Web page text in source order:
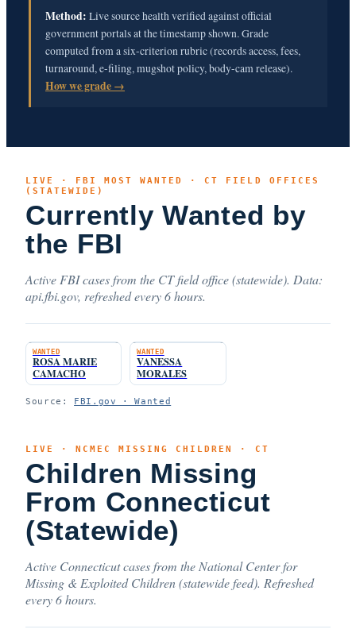
Method: Live source health verified against official
government portals at the timestamp shown. Grade
computed from a six-criterion rubric (records access, fees,
turnaround, e-filing, mugshot policy, body-cam release).
How we grade →
LIVE · FBI MOST WANTED · CT FIELD OFFICES
(STATEWIDE)
Currently Wanted by
the FBI
Active FBI cases from the CT field office (statewide). Data:
api.fbi.gov, refreshed every 6 hours.
WANTED
ROSA MARIE
CAMACHO
WANTED
VANESSA
MORALES
Source: FBI.gov · Wanted
LIVE · NCMEC MISSING CHILDREN · CT
Children Missing
From Connecticut
(Statewide)
Active Connecticut cases from the National Center for
Missing & Exploited Children (statewide feed). Refreshed
every 6 hours.